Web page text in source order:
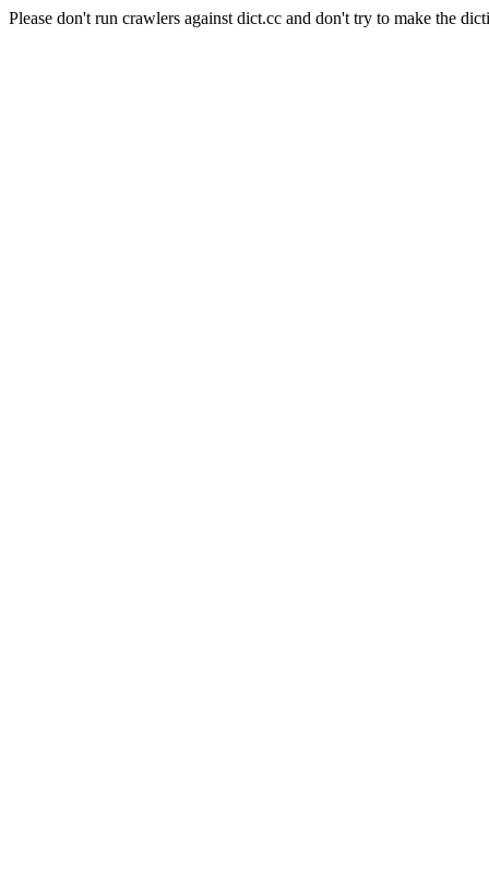
Please don't run crawlers against dict.cc and don't try to make the